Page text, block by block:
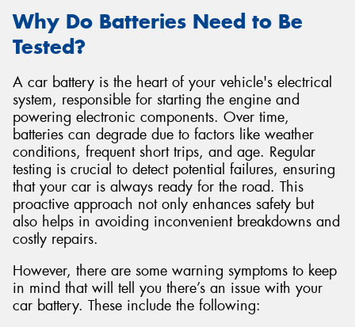
Why Do Batteries Need to Be
Tested?
A car battery is the heart of your vehicle's electrical
system, responsible for starting the engine and
powering electronic components. Over time,
batteries can degrade due to factors like weather
conditions, frequent short trips, and age. Regular
testing is crucial to detect potential failures, ensuring
that your car is always ready for the road. This
proactive approach not only enhances safety but
also helps in avoiding inconvenient breakdowns and
costly repairs.
However, there are some warning symptoms to keep
in mind that will tell you there’s an issue with your
car battery. These include the following: